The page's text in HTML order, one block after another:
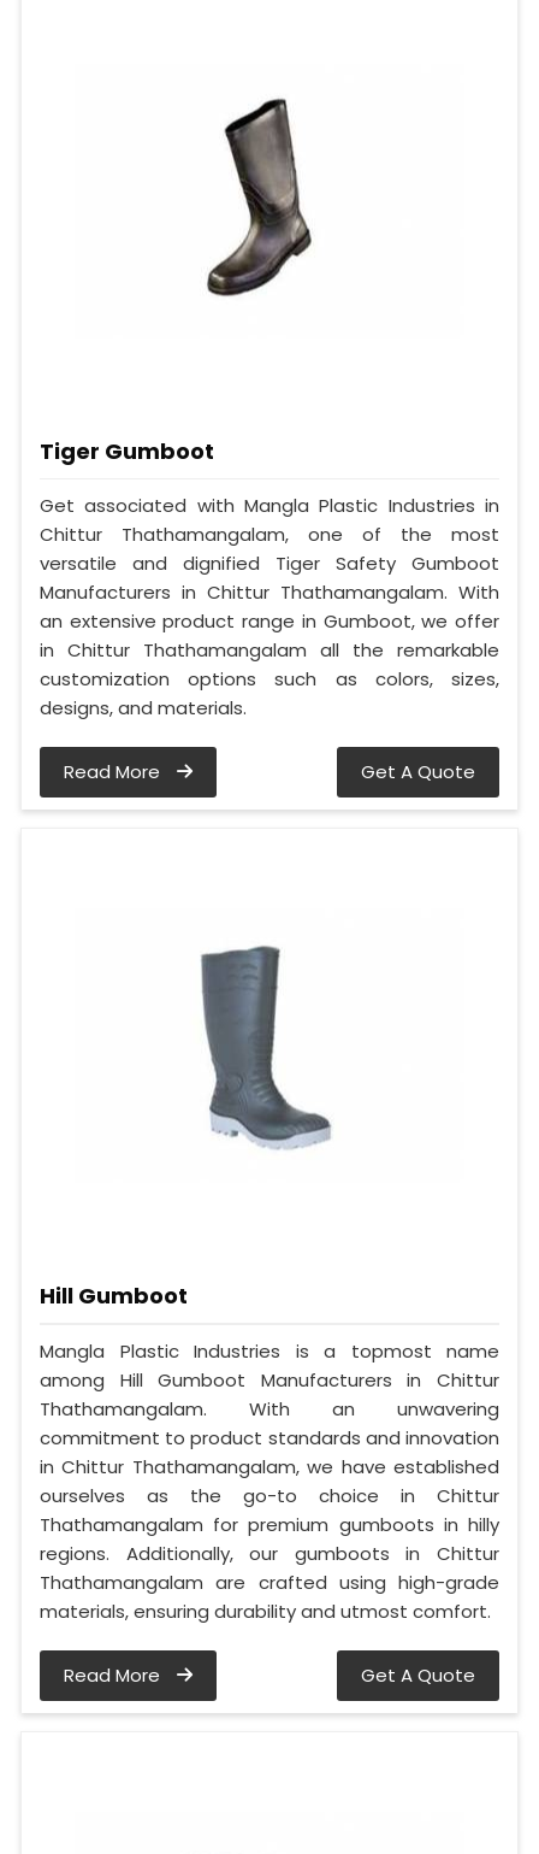
Tiger Gumboot
Get associated with Mangla Plastic Industries in
Chittur Thathamangalam, one of the most
versatile and dignified Tiger Safety Gumboot
Manufacturers in Chittur Thathamangalam. With
an extensive product range in Gumboot, we offer
in Chittur Thathamangalam all the remarkable
customization options such as colors, sizes,
designs, and materials.
Read More Get A Quote
Hill Gumboot
Mangla Plastic Industries is a topmost name
among Hill Gumboot Manufacturers in Chittur
Thathamangalam. With an unwavering
commitment to product standards and innovation
in Chittur Thathamangalam, we have established
ourselves as the go-to choice in Chittur
Thathamangalam for premium gumboots in hilly
regions. Additionally, our gumboots in Chittur
Thathamangalam are crafted using high-grade
materials, ensuring durability and utmost comfort.
Read More Get A Quote